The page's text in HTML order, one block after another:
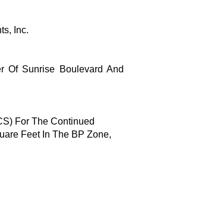
Inc.
Of Sunrise Boulevard And
For The Continued
Feet In The BP Zone,